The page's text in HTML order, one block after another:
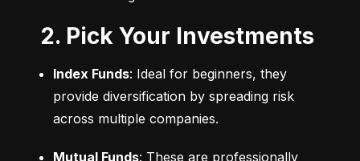
2. Pick Your Investments
Index Funds: Ideal for beginners, they
provide diversification by spreading risk
across multiple companies.
Mutual Funds: These are professionally